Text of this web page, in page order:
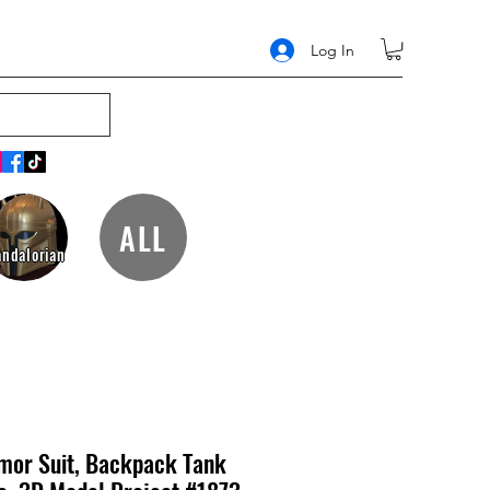
Log In
ALL
Suit, Backpack Tank